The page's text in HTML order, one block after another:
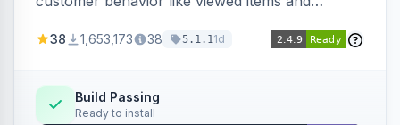
subscriptions to Klaviyo lists.
38 1,653,173 38 5.1.11d
Build Passing
Ready to install